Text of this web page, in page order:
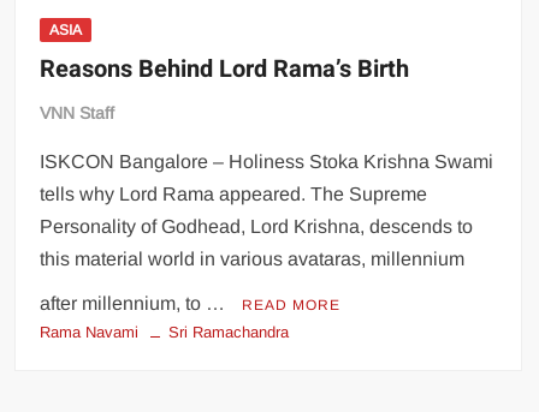
ASIA
Reasons Behind Lord Rama’s Birth
VNN Staff
ISKCON Bangalore – Holiness Stoka Krishna Swami
tells why Lord Rama appeared. The Supreme
Personality of Godhead, Lord Krishna, descends to
this material world in various avataras, millennium
after millennium, to … READ MORE
Rama Navami Sri Ramachandra